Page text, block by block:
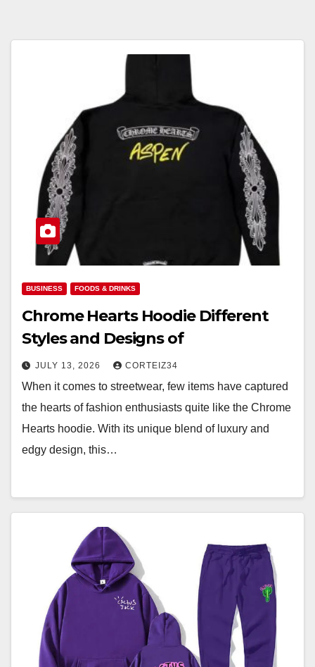
BUSINESS FOODS & DRINKS
Chrome Hearts Hoodie Different
Styles and Designs of
JULY 13, 2026 CORTEIZ34
When it comes to streetwear, few items have captured
the hearts of fashion enthusiasts quite like the Chrome
Hearts hoodie. With its unique blend of luxury and
edgy design, this…